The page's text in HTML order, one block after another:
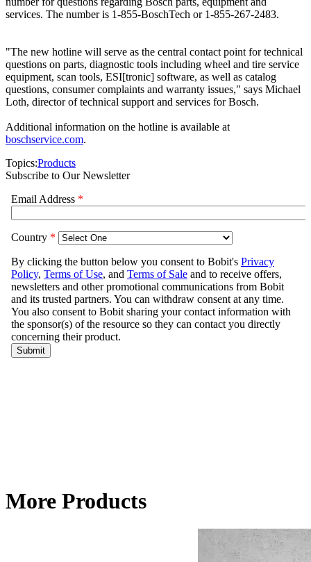
services. The number is 1-855-BoschTech or 1-855-267-2483.
"The new hotline will serve as the central contact point for technical
questions on parts, diagnostic tools including wheel and tire service
equipment, scan tools, ESI[tronic] software, as well as catalog
questions, consumer complaints and warranty issues," says Michael
Loth, director of technical support and services for Bosch.
Additional information on the hotline is available at
boschservice.com.
Topics:Products
Subscribe to Our Newsletter
More Products